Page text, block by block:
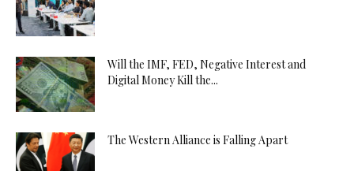
Will the IMF, FED, Negative Interest and
Digital Money Kill the...
The Western Alliance is Falling Apart